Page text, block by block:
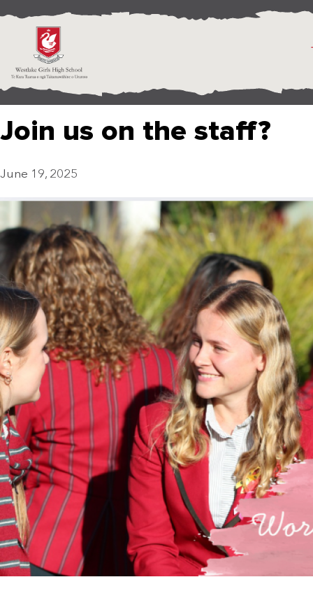
Join us on the staff?
June 19, 2025